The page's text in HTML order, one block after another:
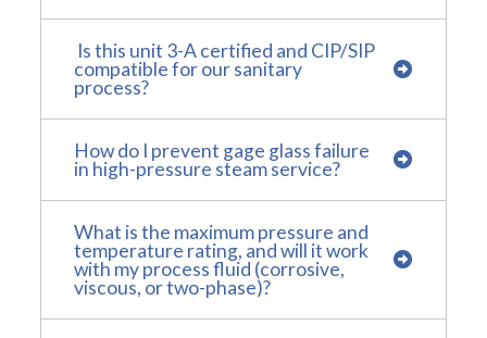
Is this unit 3-A certified and CIP/SIP
compatible for our sanitary
process?
How do I prevent gage glass failure
in high-pressure steam service?
What is the maximum pressure and
temperature rating, and will it work
with my process fluid (corrosive,
viscous, or two-phase)?